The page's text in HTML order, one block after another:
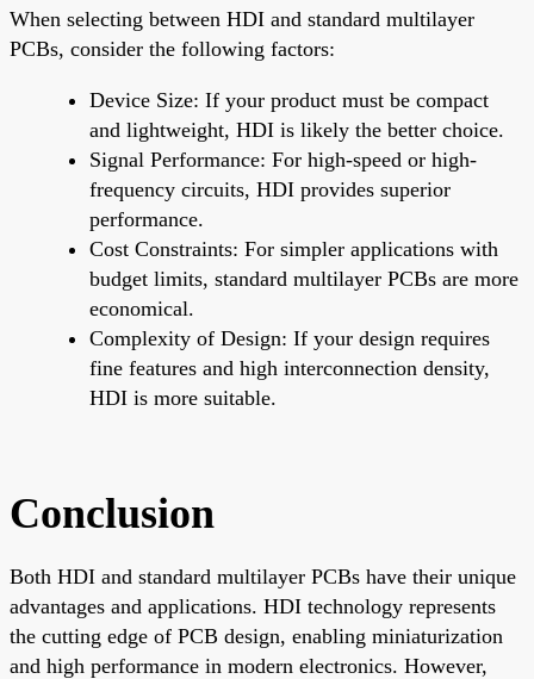
When selecting between HDI and standard multilayer
PCBs, consider the following factors:
Device Size: If your product must be compact
and lightweight, HDI is likely the better choice.
Signal Performance: For high-speed or high-
frequency circuits, HDI provides superior
performance.
Cost Constraints: For simpler applications with
budget limits, standard multilayer PCBs are more
economical.
Complexity of Design: If your design requires
fine features and high interconnection density,
HDI is more suitable.
Conclusion
Both HDI and standard multilayer PCBs have their unique
advantages and applications. HDI technology represents
the cutting edge of PCB design, enabling miniaturization
and high performance in modern electronics. However,